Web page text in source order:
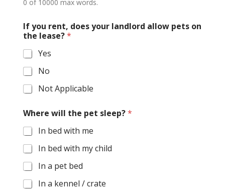
0 of 10000 max words.
If you rent, does your landlord allow pets on
the lease?*
Yes
No
Not Applicable
Where will the pet sleep?*
In bed with me
In bed with my child
In a pet bed
In a kennel / crate